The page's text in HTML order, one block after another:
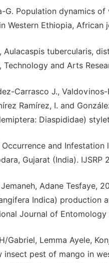
G. Population dynamics
Western Ethiopia, African
Aulacaspis tubercularis,
and Arts
Carrasco J.,
Ramírez, I. and
Diaspididae)
Occurrence and
Gujarat (India). IJSRP
Adane Tesfaye,
Indica) production
Journal of Entomology
Gabriel, Lemma Ayele,
insect pest of mango in